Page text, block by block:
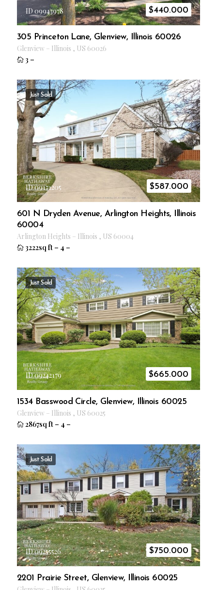
ID 09943978 $440.000
305 Princeton Lane, Glenview, Illinois 60026
Glenview – Illinois , US 60026
3 –
Just Sold
ID 09171205 $587.000
601 N Dryden Avenue, Arlington Heights, Illinois
60004
Arlington Heights – Illinois , US 60004
3222sq ft – 4 –
Just Sold
ID 09242179 $665.000
1534 Basswood Circle, Glenview, Illinois 60025
Glenview – Illinois , US 60025
2867sq ft – 4 –
Just Sold
ID 09255526 $750.000
2201 Prairie Street, Glenview, Illinois 60025